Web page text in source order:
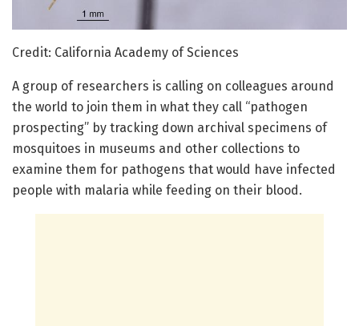
Credit: California Academy of Sciences
A group of researchers is calling on colleagues around
the world to join them in what they call “pathogen
prospecting” by tracking down archival specimens of
mosquitoes in museums and other collections to
examine them for pathogens that would have infected
people with malaria while feeding on their blood.